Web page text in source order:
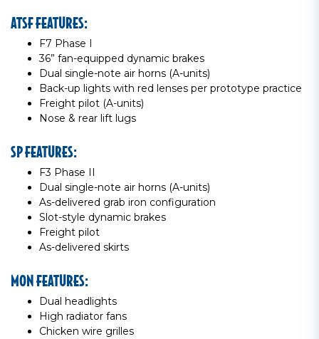
ATSF FEATURES:
F7 Phase I
36” fan-equipped dynamic brakes
Dual single-note air horns (A-units)
Back-up lights with red lenses per prototype practice
Freight pilot (A-units)
Nose & rear lift lugs
SP FEATURES:
F3 Phase II
Dual single-note air horns (A-units)
As-delivered grab iron configuration
Slot-style dynamic brakes
Freight pilot
As-delivered skirts
MON FEATURES:
Dual headlights
High radiator fans
Chicken wire grilles